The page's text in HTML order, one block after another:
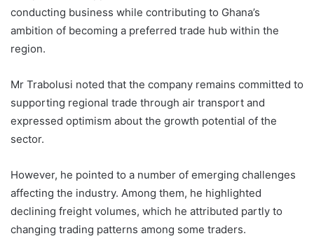
conducting business while contributing to Ghana’s
ambition of becoming a preferred trade hub within the
region.
Mr Trabolusi noted that the company remains committed to
supporting regional trade through air transport and
expressed optimism about the growth potential of the
sector.
However, he pointed to a number of emerging challenges
affecting the industry. Among them, he highlighted
declining freight volumes, which he attributed partly to
changing trading patterns among some traders.